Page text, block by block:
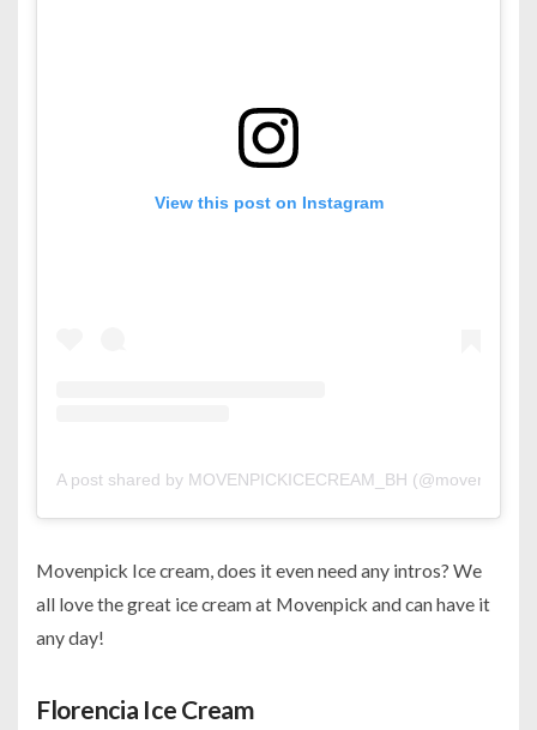
View this post on Instagram
A post shared by MOVENPICKICECREAM_BH
Movenpick Ice cream, does it even need any intros? We
all love the great ice cream at Movenpick and can have it
any day!
Florencia Ice Cream